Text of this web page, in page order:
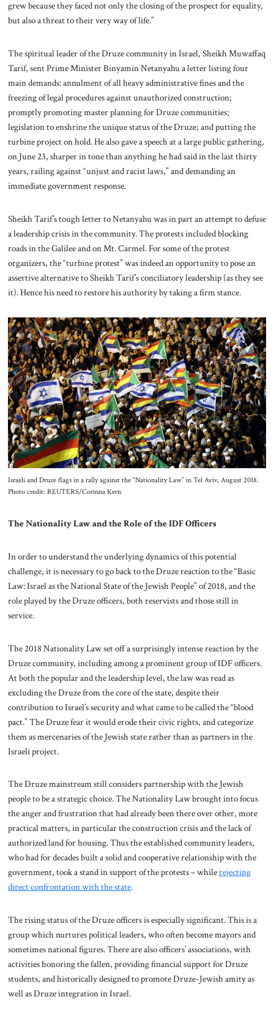
grew because they faced not only the closing of the prospect for equality,
but also a threat to their very way of life.”
The spiritual leader of the Druze community in Israel, Sheikh Muwaffaq
Tarif, sent Prime Minister Binyamin Netanyahu a letter listing four
main demands: annulment of all heavy administrative fines and the
freezing of legal procedures against unauthorized construction;
promptly promoting master planning for Druze communities;
legislation to enshrine the unique status of the Druze; and putting the
turbine project on hold. He also gave a speech at a large public gathering,
on June 23, sharper in tone than anything he had said in the last thirty
years, railing against “unjust and racist laws,” and demanding an
immediate government response.
Sheikh Tarif’s tough letter to Netanyahu was in part an attempt to defuse
a leadership crisis in the community. The protests included blocking
roads in the Galilee and on Mt. Carmel. For some of the protest
organizers, the “turbine protest” was indeed an opportunity to pose an
assertive alternative to Sheikh Tarif’s conciliatory leadership (as they see
it). Hence his need to restore his authority by taking a firm stance.
Israeli and Druze flags in a rally against the “Nationality Law” in Tel Aviv, August 2018.
Photo credit: REUTERS/Corinna Kern
The Nationality Law and the Role of the IDF Officers
In order to understand the underlying dynamics of this potential
challenge, it is necessary to go back to the Druze reaction to the “Basic
Law: Israel as the National State of the Jewish People” of 2018, and the
role played by the Druze officers, both reservists and those still in
service.
The 2018 Nationality Law set off a surprisingly intense reaction by the
Druze community, including among a prominent group of IDF officers.
At both the popular and the leadership level, the law was read as
excluding the Druze from the core of the state, despite their
contribution to Israel’s security and what came to be called the “blood
pact.” The Druze fear it would erode their civic rights, and categorize
them as mercenaries of the Jewish state rather than as partners in the
Israeli project.
The Druze mainstream still considers partnership with the Jewish
people to be a strategic choice. The Nationality Law brought into focus
the anger and frustration that had already been there over other, more
practical matters, in particular the construction crisis and the lack of
authorized land for housing. Thus the established community leaders,
who had for decades built a solid and cooperative relationship with the
government, took a stand in support of the protests – whilerejecting
direct confrontation with the state.
The rising status of the Druze officers is especially significant. This is a
group which nurtures political leaders, who often become mayors and
sometimes national figures. There are also officers’ associations, with
activities honoring the fallen, providing financial support for Druze
students, and historically designed to promote Druze-Jewish amity as
well as Druze integration in Israel.